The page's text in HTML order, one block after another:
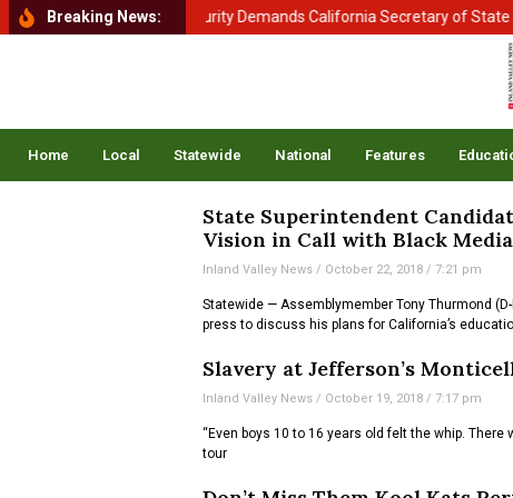
Breaking News:
of Homeland Security Demands California Secretary of State
Home Local Statewide National Features
State Superintendent
Vision in Call with Black Media
Inland Valley News October 22, 2018 7:21 pm
Statewide — Assemblymember Tony Thurmond
press to discuss his plans for California’s
Slavery at Jefferson’s
Inland Valley News October 19, 2018 7:17 pm
“Even boys 10 to 16 years old felt the whip.
tour